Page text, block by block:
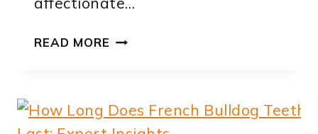
READ MORE HOW
FRENCH
BULLDOG’S